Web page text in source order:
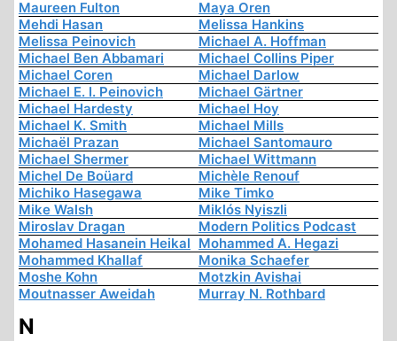
Maureen Fulton
Maya Oren
Mehdi Hasan
Melissa Hankins
Melissa Peinovich
Michael A. Hoffman
Michael Ben Abbamari
Michael Collins Piper
Michael Coren
Michael Darlow
Michael E. I. Peinovich
Michael Gärtner
Michael Hardesty
Michael Hoy
Michael K. Smith
Michael Mills
Michaël Prazan
Michael Santomauro
Michael Shermer
Michael Wittmann
Michel De Boüard
Michèle Renouf
Michiko Hasegawa
Mike Timko
Mike Walsh
Miklós Nyiszli
Miroslav Dragan
Modern Politics Podcast
Mohamed Hasanein Heikal Mohammed A. Hegazi
Mohammed Khallaf
Monika Schaefer
Moshe Kohn
Motzkin Avishai
Moutnasser Aweidah
Murray N. Rothbard
N